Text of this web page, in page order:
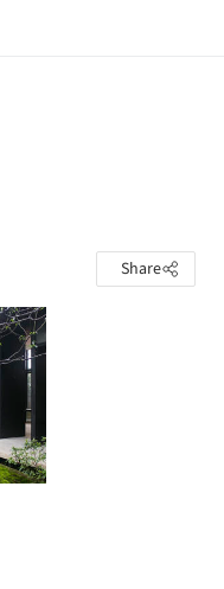
Share